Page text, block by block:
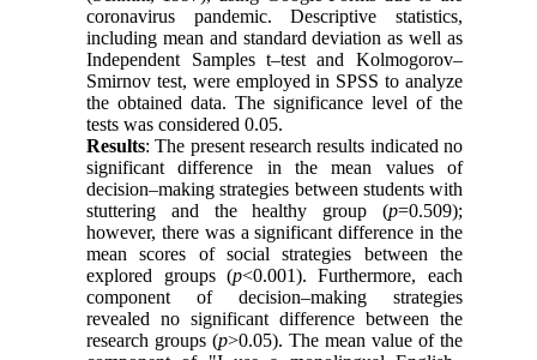
coronavirus pandemic. Descriptive statistics,
including mean and standard deviation as well as
Independent Samples t–test and Kolmogorov–
Smirnov test, were employed in SPSS to analyze
the obtained data. The significance level of the
tests was considered 0.05.
Results: The present research results indicated no
significant difference in the mean values of
decision–making strategies between students with
stuttering and the healthy group (p=0.509);
however, there was a significant difference in the
mean scores of social strategies between the
explored groups (p<0.001). Furthermore, each
component of decision–making strategies
revealed no significant difference between the
research groups (p>0.05). The mean value of the